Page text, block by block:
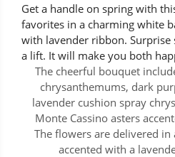
Get a handle on spring with
favorites in a charming white
with lavender ribbon. Surprise
a lift. It will make you both
The cheerful bouquet
chrysanthemums, dark
lavender cushion spray
Monte Cassino asters
The flowers are delivered
accented with a